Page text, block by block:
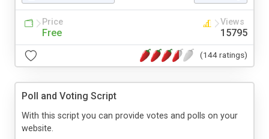
Price
Free
Views
15795
(144 ratings)
Poll and Voting Script
With this script you can provide votes and polls on your
website.